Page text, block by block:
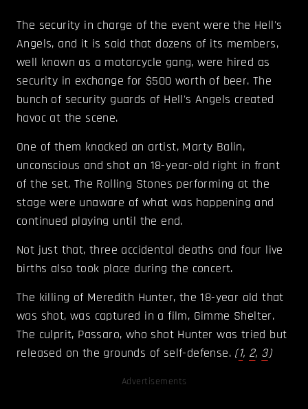
The security in charge of the event were the Hell's
Angels, and it is said that dozens of its members,
well known as a motorcycle gang, were hired as
security in exchange for $500 worth of beer. The
bunch of security guards of Hell's Angels created
havoc at the scene.
One of them knocked an artist, Marty Balin,
unconscious and shot an 18-year-old right in front
of the set. The Rolling Stones performing at the
stage were unaware of what was happening and
continued playing until the end.
Not just that, three accidental deaths and four live
births also took place during the concert.
The killing of Meredith Hunter, the 18-year old that
was shot, was captured in a film, Gimme Shelter.
The culprit, Passaro, who shot Hunter was tried but
released on the grounds of self-defense. (1, 2, 3)
Advertisements